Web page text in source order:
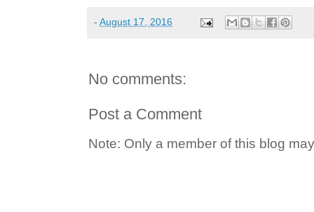
- August 17, 2016
No comments:
Post a Comment
Note: Only a member of this blog